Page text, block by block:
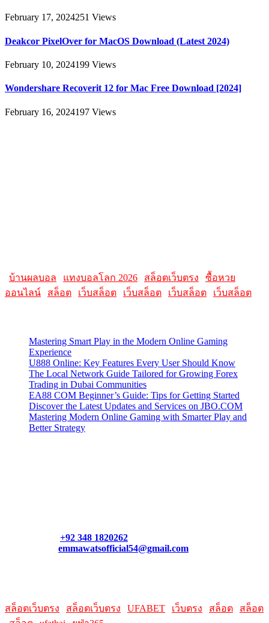
February 17, 2024251 Views
Deakcor PixelOver for MacOS Download (Latest 2024)
February 10, 2024199 Views
Wondershare Recoverit 12 for Mac Free Download [2024]
February 16, 2024197 Views
บ้านผลบอล แทงบอลโลก 2026 สล็อตเว็บตรง
ซื้อหวย
ออนไลน์
สล็อต เว็บสล็อต เว็บสล็อต เว็บสล็อต เว็บสล็อต
Mastering Smart Play in the Modern Online Gaming
Experience
U888 Online: Key Features Every User Should Know
The Local Network Guide Tailored for Growing Forex
Trading in Dubai Communities
EA88 COM Beginner’s Guide: Tips for Getting Started
Discover the Latest Updates and Services on JBO.COM
Mastering Modern Online Gaming with Smarter Play and
Better Strategy
+92 348 1820262
emmawatsofficial54@gmail.com
สล็อตเว็บตรง
สล็อตเว็บตรง UFABET เว็บตรง สล็อต
สล็อต